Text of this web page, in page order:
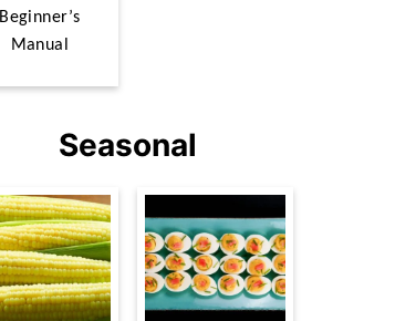
Beginner’s
Manual
Seasonal